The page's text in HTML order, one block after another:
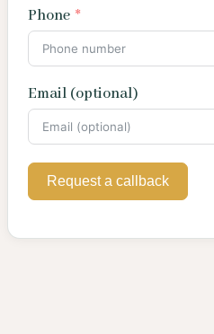
Phone
Email (optional)
Request a callback